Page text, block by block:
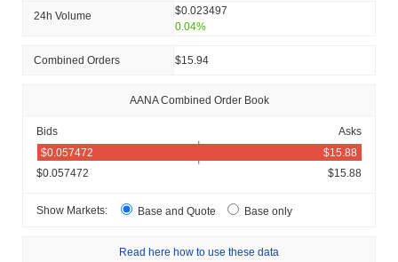
24h Volume
$0.023497
0.04%
Combined Orders $15.94
AANA Combined Order Book
Bids Asks
$0.057472 $15.88
Show Markets: Base and Quote Base only
Read here how to use these data